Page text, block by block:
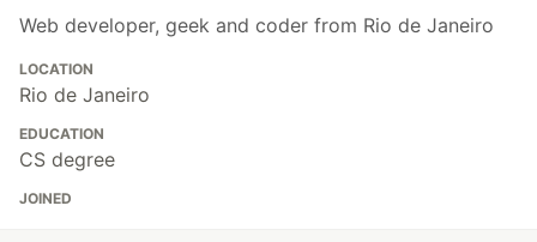
Web developer, geek and coder from Rio de Janeiro
LOCATION
Rio de Janeiro
EDUCATION
CS degree
JOINED